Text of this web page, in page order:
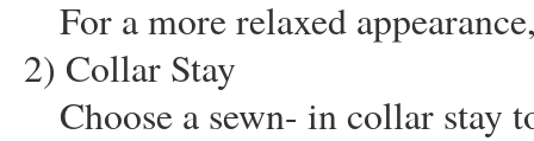
For a more relaxed
2) Collar Stay
Choose a sewn- in collar stay